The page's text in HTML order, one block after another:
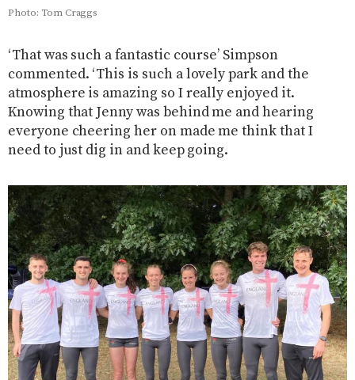
Photo: Tom Craggs
‘That was such a fantastic course’ Simpson
commented. ‘This is such a lovely park and the
atmosphere is amazing so I really enjoyed it.
Knowing that Jenny was behind me and hearing
everyone cheering her on made me think that I
need to just dig in and keep going.